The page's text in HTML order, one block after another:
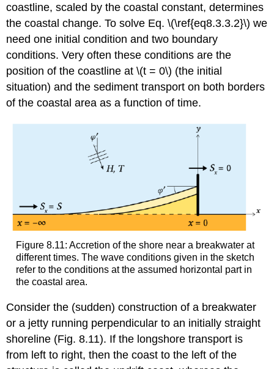
coastline, scaled by the coastal constant, determines
the coastal change. To solve Eq. \(\ref{eq8.3.3.2}\) we
need one initial condition and two boundary
conditions. Very often these conditions are the
position of the coastline at \(t = 0\) (the initial
situation) and the sediment transport on both borders
of the coastal area as a function of time.
Figure 8.11: Accretion of the shore near a breakwater at
different times. The wave conditions given in the sketch
refer to the conditions at the assumed horizontal part in
the coastal area.
Consider the (sudden) construction of a breakwater
or a jetty running perpendicular to an initially straight
shoreline (Fig. 8.11). If the longshore transport is
from left to right, then the coast to the left of the